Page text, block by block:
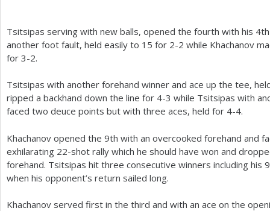
Tsitsipas serving with new balls, opened the fourth with his 4
another foot fault, held easily to 15 for 2-2 while Khachanov
for 3-2.
Tsitsipas with another forehand winner and ace up the tee,
ripped a backhand down the line for 4-3 while Tsitsipas with
faced two deuce points but with three aces, held for 4-4.
Khachanov opened the 9th with an overcooked forehand and
exhilarating 22-shot rally which he should have won and
forehand. Tsitsipas hit three consecutive winners including his 9
when his opponent’s return sailed long.
Khachanov served first in the third and with an ace on the